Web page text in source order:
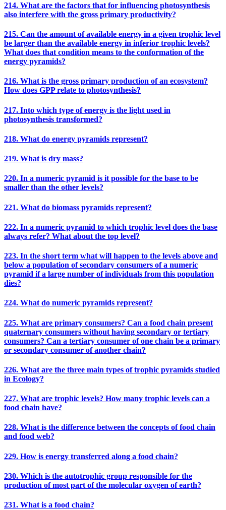
214. What are the factors that for influencing photosynthesis
also interfere with the gross primary productivity?
215. Can the amount of available energy in a given trophic level
be larger than the available energy in inferior trophic levels?
What does that condition means to the conformation of the
energy pyramids?
216. What is the gross primary production of an ecosystem?
How does GPP relate to photosynthesis?
217. Into which type of energy is the light used in
photosynthesis transformed?
218. What do energy pyramids represent?
219. What is dry mass?
220. In a numeric pyramid is it possible for the base to be
smaller than the other levels?
221. What do biomass pyramids represent?
222. In a numeric pyramid to which trophic level does the base
always refer? What about the top level?
223. In the short term what will happen to the levels above and
below a population of secondary consumers of a numeric
pyramid if a large number of individuals from this population
dies?
224. What do numeric pyramids represent?
225. What are primary consumers? Can a food chain present
quaternary consumers without having secondary or tertiary
consumers? Can a tertiary consumer of one chain be a primary
or secondary consumer of another chain?
226. What are the three main types of trophic pyramids studied
in Ecology?
227. What are trophic levels? How many trophic levels can a
food chain have?
228. What is the difference between the concepts of food chain
and food web?
229. How is energy transferred along a food chain?
230. Which is the autotrophic group responsible for the
production of most part of the molecular oxygen of earth?
231. What is a food chain?